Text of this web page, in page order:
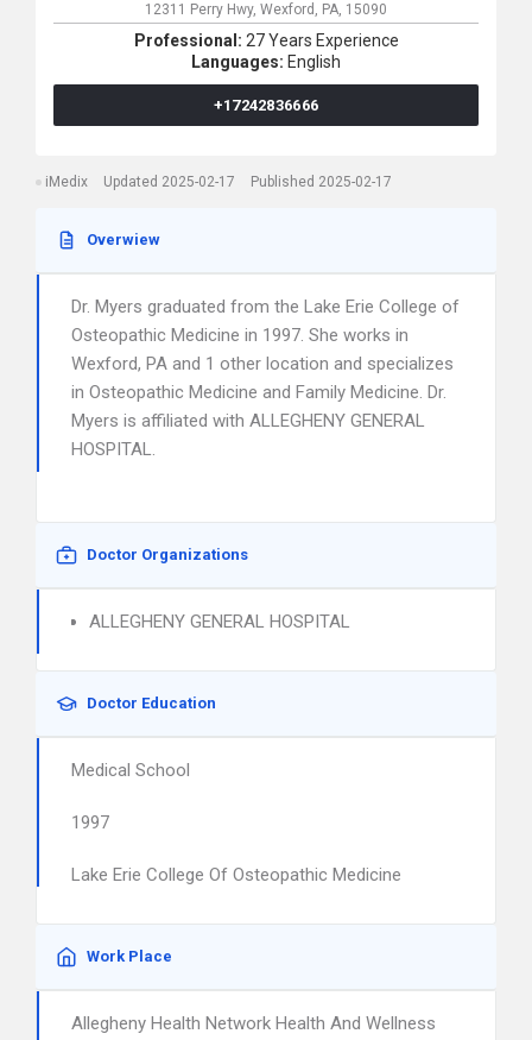
12311 Perry Hwy, Wexford, PA, 15090
Professional: 27 Years Experience
Languages: English
+17242836666
iMedix Updated 2025-02-17 Published 2025-02-17
Overwiew
Dr. Myers graduated from the Lake Erie College of
Osteopathic Medicine in 1997. She works in
Wexford, PA and 1 other location and specializes
in Osteopathic Medicine and Family Medicine. Dr.
Myers is affiliated with ALLEGHENY GENERAL
HOSPITAL.
Doctor Organizations
ALLEGHENY GENERAL HOSPITAL
Doctor Education
Medical School
1997
Lake Erie College Of Osteopathic Medicine
Work Place
Allegheny Health Network Health And Wellness